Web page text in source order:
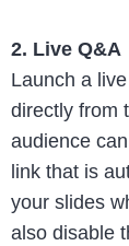
2. Live Q&A
Launch a
directly from
audience
link that is
your slides
also disable